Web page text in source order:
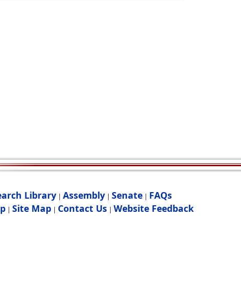
Library | Assembly | Senate | FAQs
| Site Map| Contact Us | Website Feedback